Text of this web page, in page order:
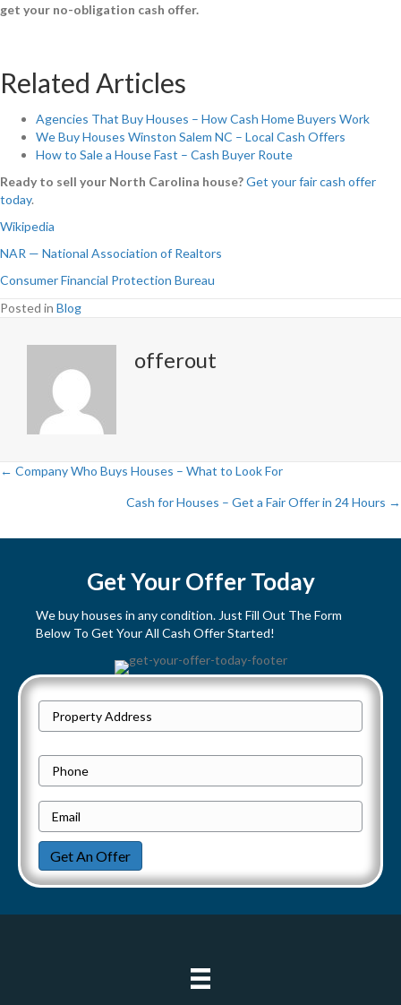
get your no-obligation cash offer.
Related Articles
Agencies That Buy Houses – How Cash Home Buyers Work
We Buy Houses Winston Salem NC – Local Cash Offers
How to Sale a House Fast – Cash Buyer Route
Ready to sell your North Carolina house?Get your fair cash offer
today.
Wikipedia
NAR — National Association of Realtors
Consumer Financial Protection Bureau
Posted in Blog
offerout
o
t
← Company Who Buys Houses – What to Look For
Cash for Houses – Get a Fair Offer in 24 Hours →
Get Your Offer Today
We buy houses in any condition. Just Fill Out The Form
Below To Get Your All Cash Offer Started!
r
o
p
r
t
y
A
Street
h
n
e
m
a
i
l
Get An Offer